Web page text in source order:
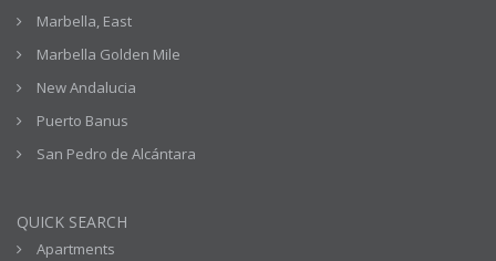
Marbella, East
Marbella Golden Mile
New Andalucia
Puerto Banus
San Pedro de Alcántara
QUICK SEARCH
Apartments